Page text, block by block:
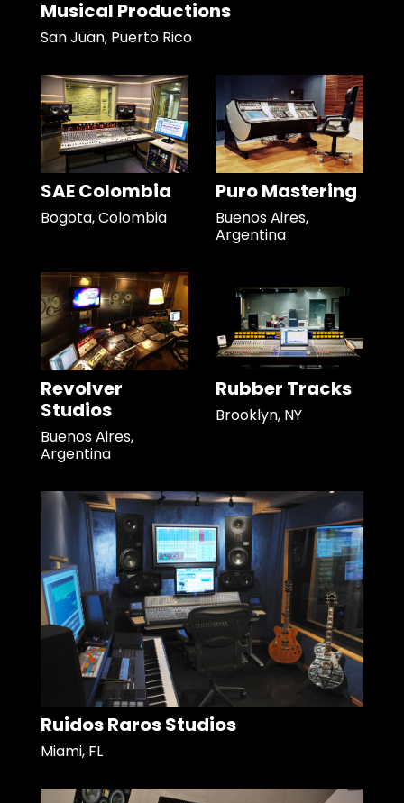
Musical Productions
San Juan, Puerto Rico
SAE Colombia
Bogota, Colombia
Puro Mastering
Buenos Aires,
Argentina
Revolver
Studios
Buenos Aires,
Argentina
Rubber Tracks
Brooklyn, NY
Ruidos Raros Studios
Miami, FL